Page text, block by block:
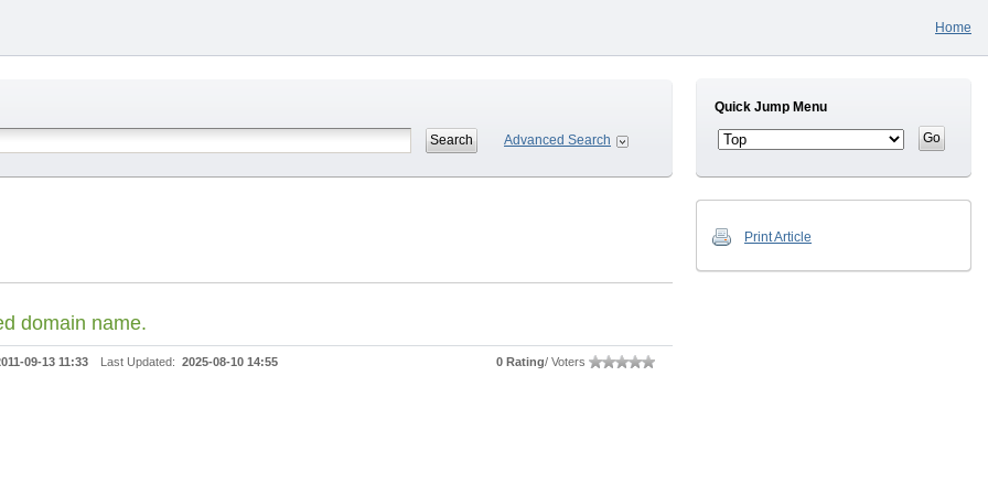
Home
Advanced Search
domain name.
09-13 11:33 Last Updated: 2025-08-10 14:55 0 Rating/ Voters
Quick Jump Menu
Print Article